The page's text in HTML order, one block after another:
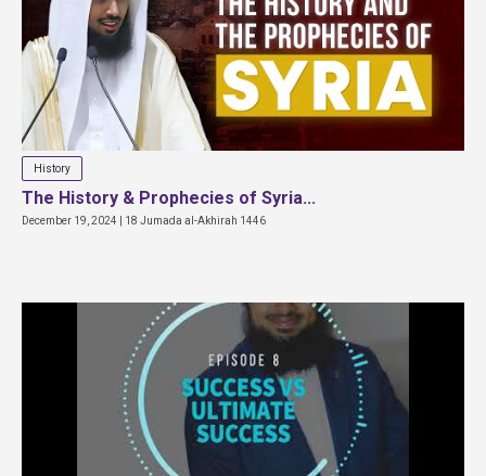
History
The History & Prophecies of Syria...
December 19, 2024 | 18 Jumada al-Akhirah 1446